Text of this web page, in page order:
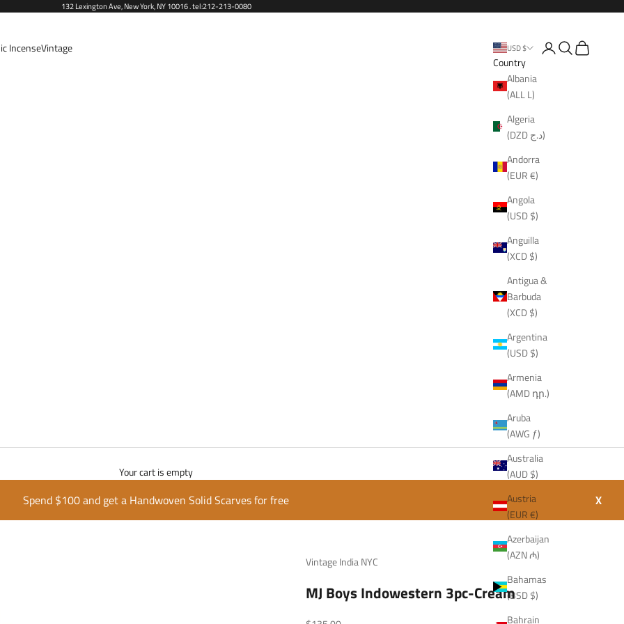
132 Lexington Ave, New York, NY 10016 . tel:212-213-0080
IncenseVintage USD $
Country
Albania
(ALL L)
Algeria
(DZD د.ج)
Andorra
(EUR €)
Angola
(USD $)
Anguilla
(XCD $)
Antigua &
Barbuda
(XCD $)
Argentina
(USD $)
Armenia
(AMD դր.)
Aruba
(AWG ƒ)
Australia
(AUD $)
Austria
(EUR €)
Azerbaijan
(AZN ₼)
Bahamas
(BSD $)
Bahrain
Open account page
Open search
Open cart
Your cart is empty
X
Spend $100 and get a Handwoven Solid Scarves for free
Vintage India NYC
MJ Boys Indowestern 3pc-Cream